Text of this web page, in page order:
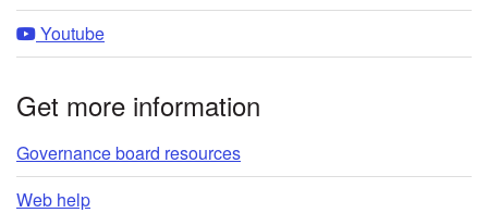
Youtube
Get more information
Governance board resources
Web help